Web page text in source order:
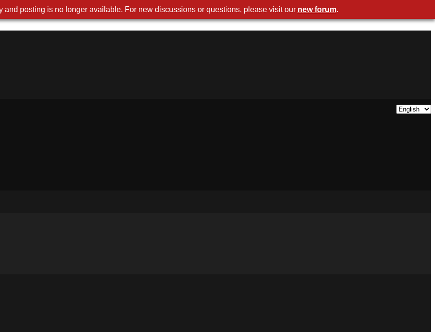
and posting is no longer available. For new discussions or questions, please visit our new forum.